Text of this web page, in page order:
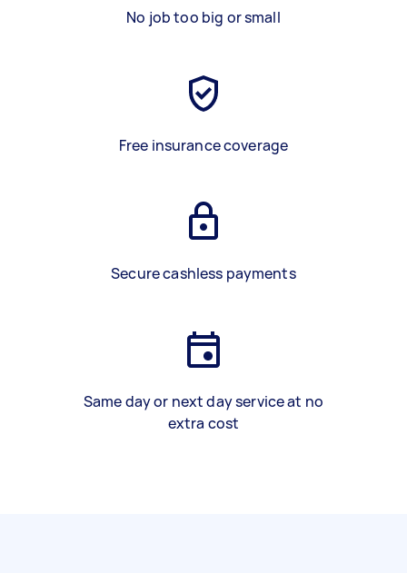
No job too big or small
Free insurance coverage
Secure cashless payments
Same day or next day service at no
extra cost